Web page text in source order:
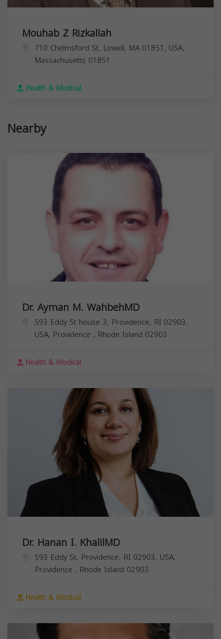
Mouhab Z Rizkallah
710 Chelmsford St, Lowell, MA 01851, USA,
Massachusetts 01851
Health & Medical
Nearby
Dr. Ayman M. WahbehMD
593 Eddy St house 3, Providence, RI 02903,
USA, Providence , Rhode Island 02903
Health & Medical
Dr. Hanan I. KhalilMD
593 Eddy St, Providence, RI 02903, USA,
Providence , Rhode Island 02903
Health & Medical